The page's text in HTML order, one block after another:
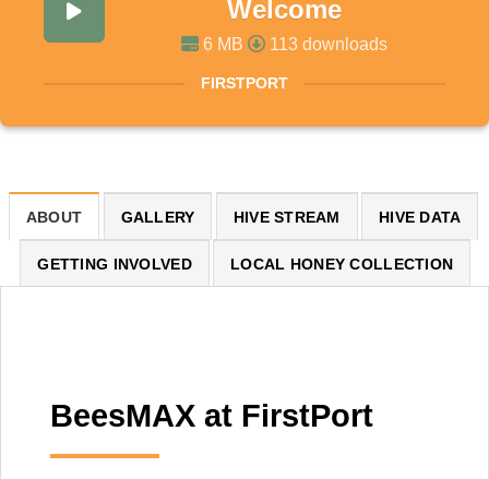
Welcome
6 MB 113 downloads
FIRSTPORT
ABOUT GALLERY HIVE STREAM HIVE DATA
GETTING INVOLVED LOCAL HONEY COLLECTION
BeesMAX at FirstPort